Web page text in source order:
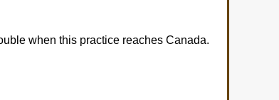
when this practice reaches Canada.